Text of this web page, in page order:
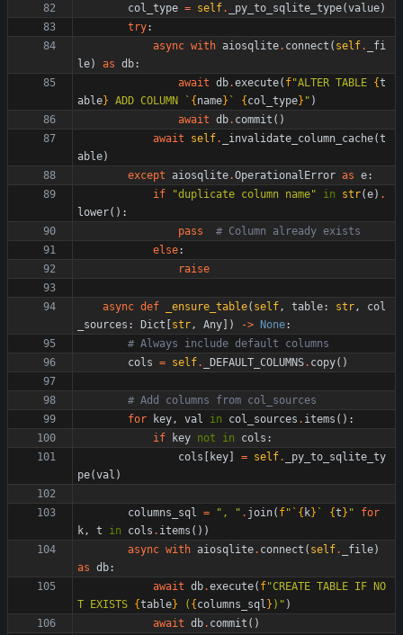
col_type = self. _py_to_sqlite_type(value)
try:
async with aiosqlite. connect ( self.
_fi
le) as db:
await db.execute( f"ALTER TABLE {t
able} ADD COLUMN ` { name} ` { col_type} " )
await db. commit ( )
await
self. _invalidate_column_cache(t
able)
except aiosqlite.OperationalError as e:
if
"duplicate column name" in str(e) .
lower( ) :
pass
# Column already exists
else:
raise
async def _ensure_table( self, table: str,
col
_sources : Dict str, Any ) -> None:
# Always include default columns
cols = self. _DEFAULT_COLUMNS. copy( )
# Add columns from col_sources
for
key, val in col_sources . items ( ) :
if
key not in cols :
cols
key = self.
_py_to_sqlite_ty
pe(val )
columns_sql = " , " . join( f" ` { k} ` {t } "
for
k, t in cols . items ( ) )
async with aiosqlite. connect ( self. _file)
as db:
await db.execute( f"CREATE TABLE IF NO
T EXISTS {table} ( { columns_sql } ) " )
await db. commit ( )